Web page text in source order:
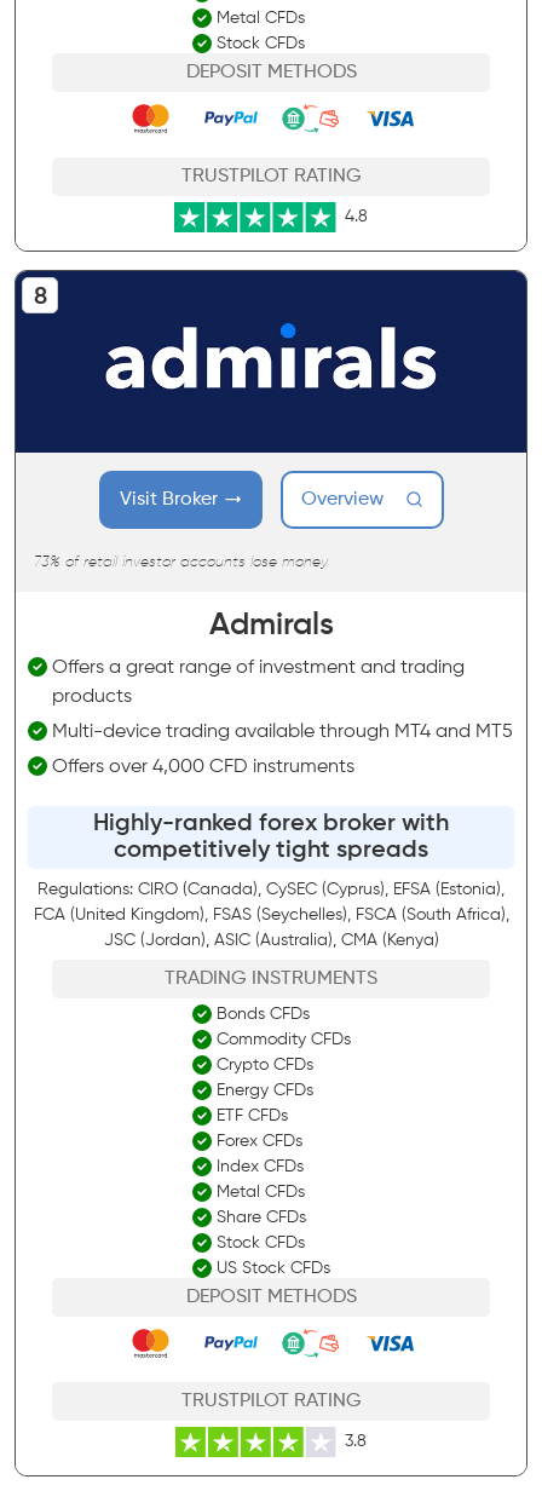
Metal CFDs
Stock CFDs
DEPOSIT METHODS
TRUSTPILOT RATING
4.8
Visit Broker Overview
73% of retail investor accounts lose money
Admirals
Offers a great range of investment and trading
products
Multi-device trading available through MT4 and MT5
Offers over 4,000 CFD instruments
Highly-ranked forex broker with
competitively tight spreads
Regulations: CIRO (Canada), CySEC (Cyprus), EFSA (Estonia),
FCA (United Kingdom), FSAS (Seychelles), FSCA (South Africa),
JSC (Jordan), ASIC (Australia), CMA (Kenya)
TRADING INSTRUMENTS
Bonds CFDs
Commodity CFDs
Crypto CFDs
Energy CFDs
ETF CFDs
Forex CFDs
Index CFDs
Metal CFDs
Share CFDs
Stock CFDs
US Stock CFDs
DEPOSIT METHODS
TRUSTPILOT RATING
3.8